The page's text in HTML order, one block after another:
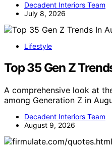
Decadent Interiors Team
July 8, 2026
Lifestyle
Top 35 Gen Z
A comprehensive look at
among Generation Z in
Decadent Interiors Team
August 9, 2026